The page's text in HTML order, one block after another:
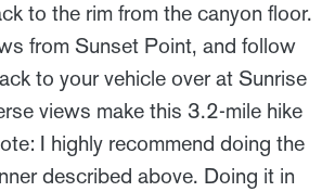
to the rim from the canyon floor.
from Sunset Point, and follow
to your vehicle over at Sunrise
views make this 3.2-mile hike
I highly recommend doing the
described above. Doing it in